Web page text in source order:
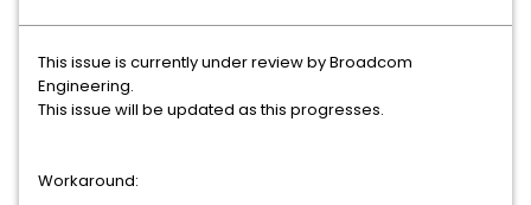
This issue is currently under review by Broadcom
Engineering.
This issue will be updated as this progresses.
Workaround: